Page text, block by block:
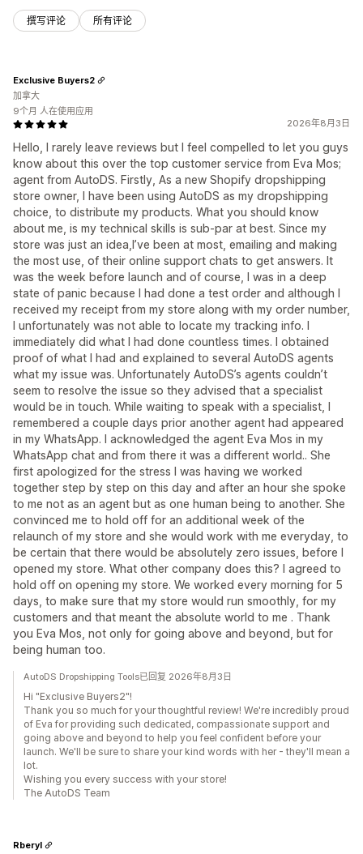
撰写评论 所有评论
2026年8月3日
Hello, I rarely leave reviews but I feel compelled to let you guys
know about this over the top customer service from Eva Mos;
agent from AutoDS. Firstly, As a new Shopify dropshipping
store owner, I have been using AutoDS as my dropshipping
choice, to distribute my products. What you should know
about me, is my technical skills is sub-par at best. Since my
store was just an idea,I’ve been at most, emailing and making
the most use, of their online support chats to get answers. It
was the week before launch and of course, I was in a deep
state of panic because I had done a test order and although I
received my receipt from my store along with my order number,
I unfortunately was not able to locate my tracking info. I
immediately did what I had done countless times. I obtained
proof of what I had and explained to several AutoDS agents
what my issue was. Unfortunately AutoDS’s agents couldn’t
seem to resolve the issue so they advised that a specialist
would be in touch. While waiting to speak with a specialist, I
remembered a couple days prior another agent had appeared
in my WhatsApp. I acknowledged the agent Eva Mos in my
WhatsApp chat and from there it was a different world.. She
first apologized for the stress I was having we worked
together step by step on this day and after an hour she spoke
to me not as an agent but as one human being to another. She
convinced me to hold off for an additional week of the
relaunch of my store and she would work with me everyday, to
be certain that there would be absolutely zero issues, before I
opened my store. What other company does this? I agreed to
hold off on opening my store. We worked every morning for 5
days, to make sure that my store would run smoothly, for my
customers and that meant the absolute world to me . Thank
you Eva Mos, not only for going above and beyond, but for
being human too.
Exclusive Buyers2
加拿大
9个月 人在使用应用
AutoDS Dropshipping Tools已回复 2026年8月3日
Hi "Exclusive Buyers2"!
Thank you so much for your thoughtful review! We're incredibly proud
of Eva for providing such dedicated, compassionate support and
going above and beyond to help you feel confident before your
launch. We'll be sure to share your kind words with her - they'll mean a
lot.
Wishing you every success with your store!
The AutoDS Team
Rberyl